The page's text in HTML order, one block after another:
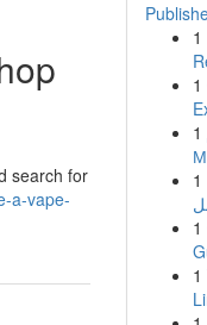
search for
a-vape-
1
1
1
1
1
1